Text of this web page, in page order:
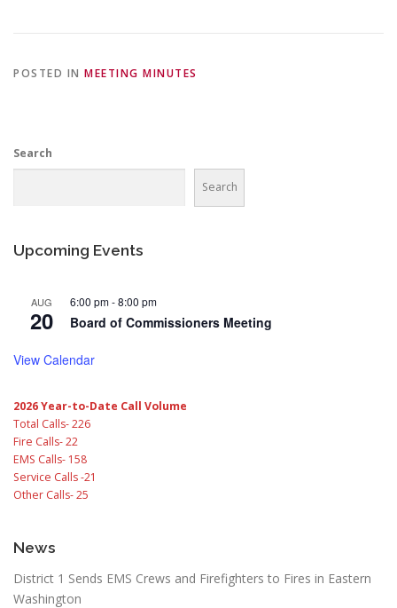
POSTED IN MEETING MINUTES
Search
Search
Upcoming Events
AUG
20
6:00 pm-8:00 pm
Board of Commissioners Meeting
View Calendar
2026 Year-to-Date Call Volume
Total Calls- 226
Fire Calls- 22
EMS Calls- 158
Service Calls -21
Other Calls- 25
News
District 1 Sends EMS Crews and Firefighters to Fires in Eastern
Washington